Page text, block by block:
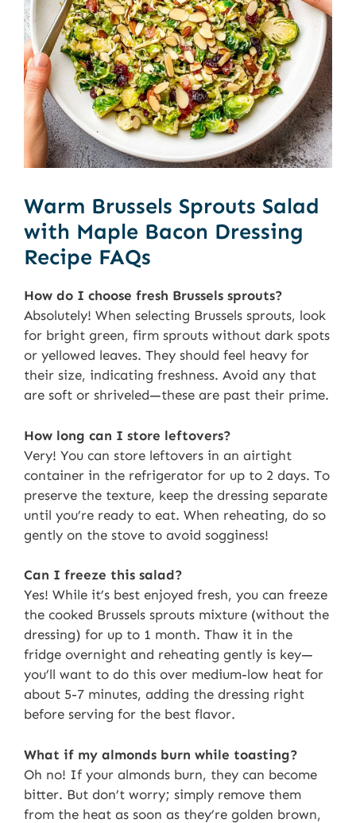
Warm Brussels Sprouts Salad
with Maple Bacon Dressing
Recipe FAQs
How do I choose fresh Brussels sprouts?
Absolutely! When selecting Brussels sprouts, look
for bright green, firm sprouts without dark spots
or yellowed leaves. They should feel heavy for
their size, indicating freshness. Avoid any that
are soft or shriveled—these are past their prime.
How long can I store leftovers?
Very! You can store leftovers in an airtight
container in the refrigerator for up to 2 days. To
preserve the texture, keep the dressing separate
until you’re ready to eat. When reheating, do so
gently on the stove to avoid sogginess!
Can I freeze this salad?
Yes! While it’s best enjoyed fresh, you can freeze
the cooked Brussels sprouts mixture (without the
dressing) for up to 1 month. Thaw it in the
fridge overnight and reheating gently is key—
you’ll want to do this over medium-low heat for
about 5-7 minutes, adding the dressing right
before serving for the best flavor.
What if my almonds burn while toasting?
Oh no! If your almonds burn, they can become
bitter. But don’t worry; simply remove them
from the heat as soon as they’re golden brown,